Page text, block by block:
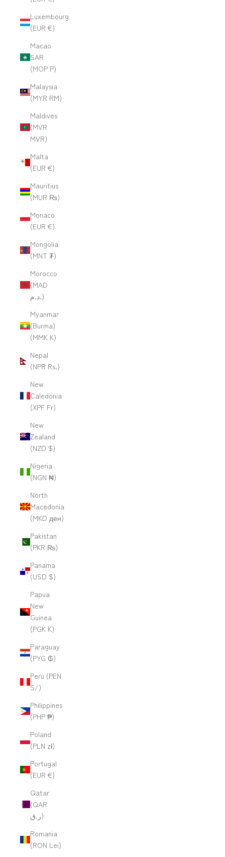
Luxembourg
(EUR €)
Macao
SAR
(MOP P)
Malaysia
(MYR RM)
Maldives
(MVR
MVR)
Malta
(EUR €)
Mauritius
(MUR ₨)
Monaco
(EUR €)
Mongolia
(MNT ₮)
Morocco
(MAD
د.م.)
Myanmar
(Burma)
(MMK K)
Nepal
(NPR Rs.)
New
Caledonia
(XPF Fr)
New
Zealand
(NZD $)
Nigeria
(NGN ₦)
North
Macedonia
(MKD ден)
Pakistan
(PKR ₨)
Panama
(USD $)
Papua
New
Guinea
(PGK K)
Paraguay
(PYG ₲)
Peru (PEN
S/)
Philippines
(PHP ₱)
Poland
(PLN zł)
Portugal
(EUR €)
Qatar
(QAR
ر.ق)
Romania
(RON Lei)